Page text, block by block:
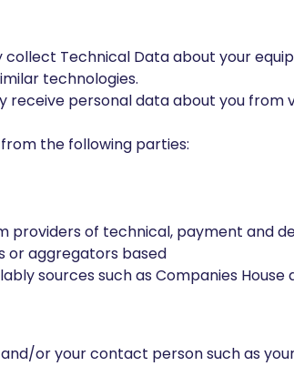
Technical Data about your
technologies.
receive personal data about you
the following parties:
providers of technical, payment and
or aggregators based
sources such as Companies House
or your contact person such as